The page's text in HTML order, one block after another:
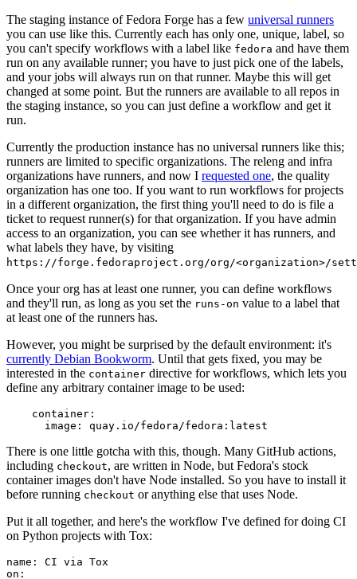
The staging instance of Fedora Forge has a few universal runners
you can use like this. Currently each has only one, unique, label, so
you can't specify workflows with a label like fedora and have them
run on any available runner; you have to just pick one of the labels,
and your jobs will always run on that runner. Maybe this will get
changed at some point. But the runners are available to all repos in
the staging instance, so you can just define a workflow and get it
run.
Currently the production instance has no universal runners like this;
runners are limited to specific organizations. The releng and infra
organizations have runners, and now I requested one, the quality
organization has one too. If you want to run workflows for projects
in a different organization, the first thing you'll need to do is file a
ticket to request runner(s) for that organization. If you have admin
access to an organization, you can see whether it has runners, and
what labels they have, by visiting
https://forge.fedoraproject.org/org/<organization>/
Once your org has at least one runner, you can define workflows
and they'll run, as long as you set the runs-on value to a label that
at least one of the runners has.
However, you might be surprised by the default environment: it's
currently Debian Bookworm. Until that gets fixed, you may be
interested in the container directive for workflows, which lets you
define any arbitrary container image to be used:
container :
image : quay.io/fedora/fedora:latest
There is one little gotcha with this, though. Many GitHub actions,
including checkout, are written in Node, but Fedora's stock
container images don't have Node installed. So you have to install it
before running checkout or anything else that uses Node.
Put it all together, and here's the workflow I've defined for doing CI
on Python projects with Tox:
name :
CI via Tox
on :